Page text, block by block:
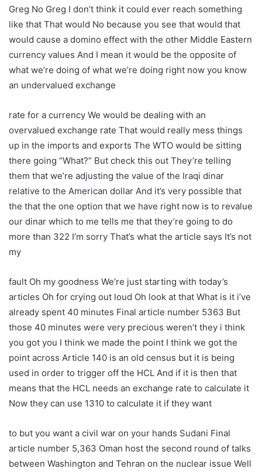
Greg No Greg I don’t think it could ever reach something
like that That would No because you see that would that
would cause a domino effect with the other Middle Eastern
currency values And I mean it would be the opposite of
what we’re doing of what we’re doing right now you know
an undervalued exchange
rate for a currency We would be dealing with an
overvalued exchange rate That would really mess things
up in the imports and exports The WTO would be sitting
there going “What?” But check this out They’re telling
them that we’re adjusting the value of the Iraqi dinar
relative to the American dollar And it’s very possible that
the that the one option that we have right now is to revalue
our dinar which to me tells me that they’re going to do
more than 322 I’m sorry That’s what the article says It’s not
my
fault Oh my goodness We’re just starting with today’s
articles Oh for crying out loud Oh look at that What is it i’ve
already spent 40 minutes Final article number 5363 But
those 40 minutes were very precious weren’t they i think
you got you I think we made the point I think we got the
point across Article 140 is an old census but it is being
used in order to trigger off the HCL And if it is then that
means that the HCL needs an exchange rate to calculate it
Now they can use 1310 to calculate it if they want
to but you want a civil war on your hands Sudani Final
article number 5,363 Oman host the second round of talks
between Washington and Tehran on the nuclear issue Well